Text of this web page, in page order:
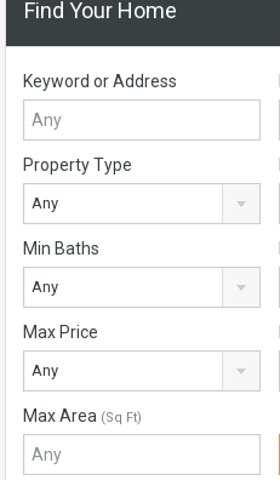
Find Your Home
Keyword or Address
Property Type
Any
Min Baths
Any
Max Price
Any
Max Area (Sq Ft)